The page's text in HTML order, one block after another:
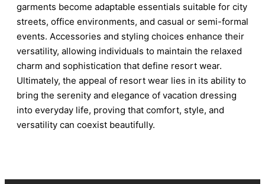
garments become adaptable essentials suitable for city
streets, office environments, and casual or semi-formal
events. Accessories and styling choices enhance their
versatility, allowing individuals to maintain the relaxed
charm and sophistication that define resort wear.
Ultimately, the appeal of resort wear lies in its ability to
bring the serenity and elegance of vacation dressing
into everyday life, proving that comfort, style, and
versatility can coexist beautifully.